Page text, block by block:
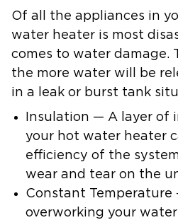
Of all the appliances in
water heater is most
comes to water damage.
the more water will be
in a leak or burst tank
Insulation — A layer of
your hot water heater
efficiency of the
wear and tear on the
Constant Temperature
overworking your